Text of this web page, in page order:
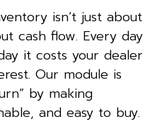
isn’t just about
cash flow. Every day
it costs your dealer
Our module is
by making
and easy to buy.